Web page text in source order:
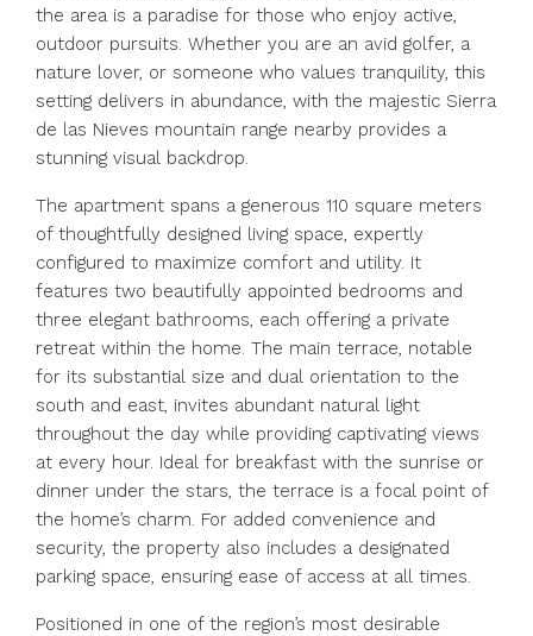
the area is a paradise for those who enjoy active,
outdoor pursuits. Whether you are an avid golfer, a
nature lover, or someone who values tranquility, this
setting delivers in abundance, with the majestic Sierra
de las Nieves mountain range nearby provides a
stunning visual backdrop.
The apartment spans a generous 110 square meters
of thoughtfully designed living space, expertly
configured to maximize comfort and utility. It
features two beautifully appointed bedrooms and
three elegant bathrooms, each offering a private
retreat within the home. The main terrace, notable
for its substantial size and dual orientation to the
south and east, invites abundant natural light
throughout the day while providing captivating views
at every hour. Ideal for breakfast with the sunrise or
dinner under the stars, the terrace is a focal point of
the home’s charm. For added convenience and
security, the property also includes a designated
parking space, ensuring ease of access at all times.
Positioned in one of the region’s most desirable